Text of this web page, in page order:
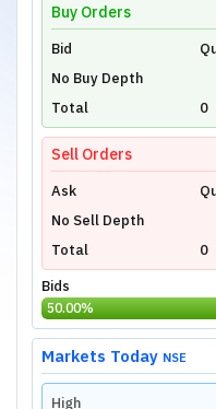
Please login to
technical charts
Buy Orders
Bid
No Buy Depth
Total
0
Sell Orders
Ask
No Sell Depth
Total
0
Bids
50.00%
Markets Today NSE
High